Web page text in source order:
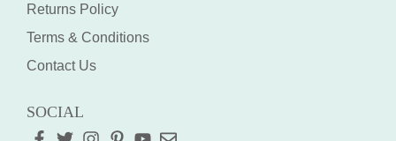
Returns Policy
Terms & Conditions
Contact Us
SOCIAL